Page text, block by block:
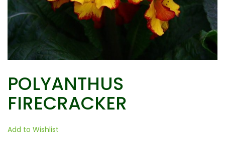
POLYANTHUS
FIRECRACKER
Add to Wishlist